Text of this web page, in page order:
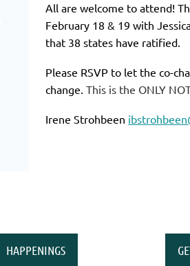
All are welcome to attend!
February 18 & 19 with
that 38 states have ratified.
Please RSVP to let the co-
change. This is the ONLY
Irene Strohbeen
HAPPENINGS